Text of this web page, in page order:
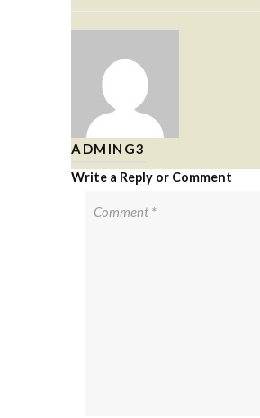
ADMING3
Write a Reply or Comment